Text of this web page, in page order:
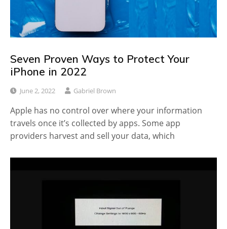
Seven Proven Ways to Protect Your
iPhone in 2022
June 2, 2022 Gabriel Brown
Apple has no control over where your information
travels once it’s collected by apps. Some app
providers harvest and sell your data, which